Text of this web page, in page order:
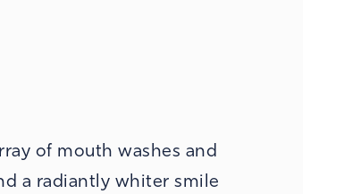
of mouth washes and
a radiantly whiter smile